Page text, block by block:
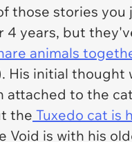
those stories
years, but
animals
His initial thought
attached to the
the Tuxedo cat is
Void is with his